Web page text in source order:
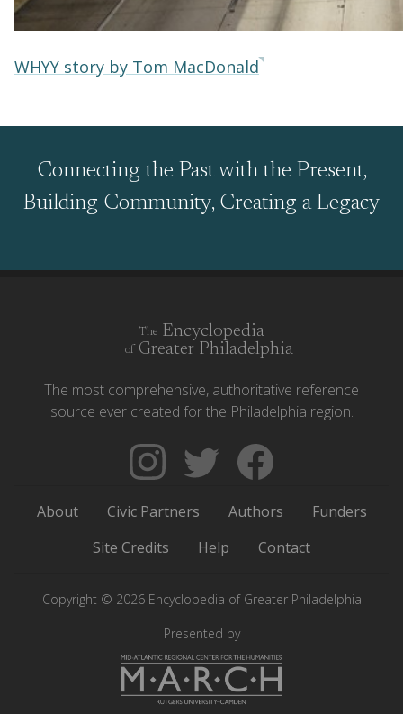
WHYY story by Tom MacDonald
Connecting the Past with the Present,
Building Community, Creating a Legacy
The Encyclopedia
of Greater Philadelphia
The most comprehensive, authoritative reference
source ever created for the Philadelphia region.
Follow
The
of
Greater
Philadelphia
Instagram
Follow
Backgrounders
Twitter
Like
of
Greater
Facebook
About Civic Partners Authors
Funders
Site Credits
Help Contact
Copyright © 2026 Encyclopedia of Greater Philadelphia
Presented by